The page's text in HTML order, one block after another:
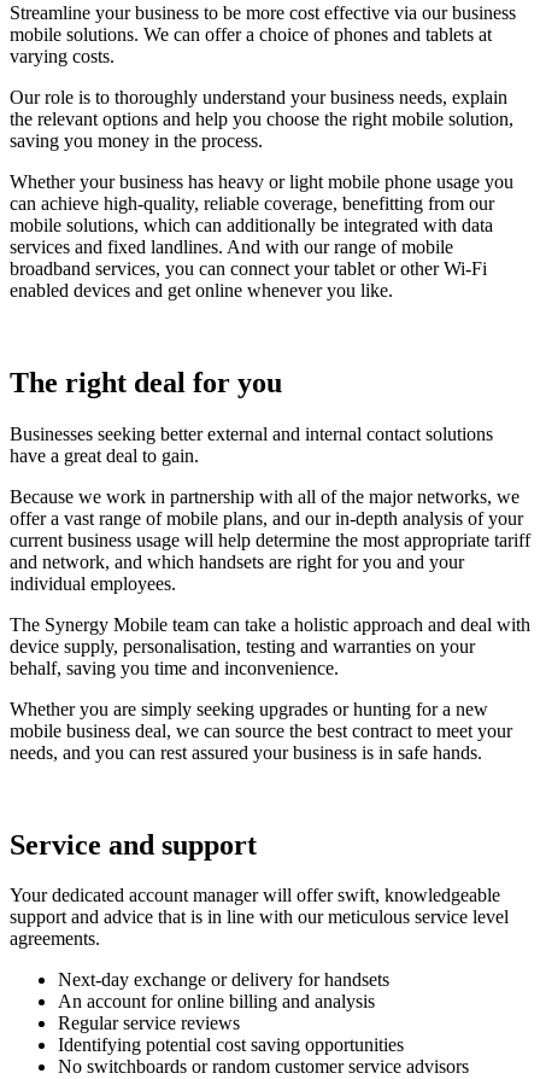
Streamline your business to be more cost effective via our business
mobile solutions. We can offer a choice of phones and tablets at
varying costs.
Our role is to thoroughly understand your business needs, explain
the relevant options and help you choose the right mobile solution,
saving you money in the process.
Whether your business has heavy or light mobile phone usage you
can achieve high-quality, reliable coverage, benefitting from our
mobile solutions, which can additionally be integrated with data
services and fixed landlines. And with our range of mobile
broadband services, you can connect your tablet or other Wi-Fi
enabled devices and get online whenever you like.
The right deal for you
Businesses seeking better external and internal contact solutions
have a great deal to gain.
Because we work in partnership with all of the major networks, we
offer a vast range of mobile plans, and our in-depth analysis of your
current business usage will help determine the most appropriate tariff
and network, and which handsets are right for you and your
individual employees.
The Synergy Mobile team can take a holistic approach and deal with
device supply, personalisation, testing and warranties on your
behalf, saving you time and inconvenience.
Whether you are simply seeking upgrades or hunting for a new
mobile business deal, we can source the best contract to meet your
needs, and you can rest assured your business is in safe hands.
Service and support
Your dedicated account manager will offer swift, knowledgeable
support and advice that is in line with our meticulous service level
agreements.
Next-day exchange or delivery for handsets
An account for online billing and analysis
Regular service reviews
Identifying potential cost saving opportunities
No switchboards or random customer service advisors